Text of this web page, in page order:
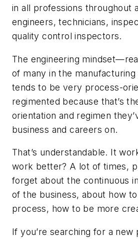
in all professions throughout
engineers, technicians,
quality control inspectors.
The engineering
of many in the
tends to be very process-
regimented because that’s
orientation and regimen
business and careers on.
That’s understandable. It
work better? A lot of times,
forget about the continuous
of the business, about how
process, how to be more
If you’re searching for a new